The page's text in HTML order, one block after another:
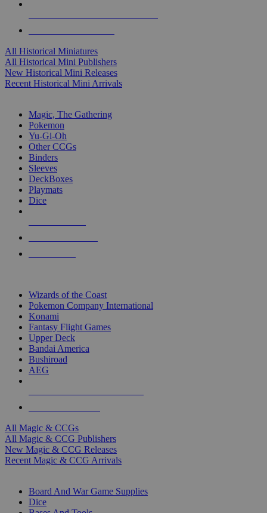
All Historical Miniatures
All Historical Mini Publishers
New Historical Mini Releases
Recent Historical Mini Arrivals
Magic, The Gathering
Pokemon
Yu-Gi-Oh
Other CCGs
Binders
Sleeves
DeckBoxes
Playmats
Dice
Wizards of the Coast
Pokemon Company International
Konami
Fantasy Flight Games
Upper Deck
Bandai America
Bushiroad
AEG
All Magic & CCGs
All Magic & CCG Publishers
New Magic & CCG Releases
Recent Magic & CCG Arrivals
Board And War Game Supplies
Dice